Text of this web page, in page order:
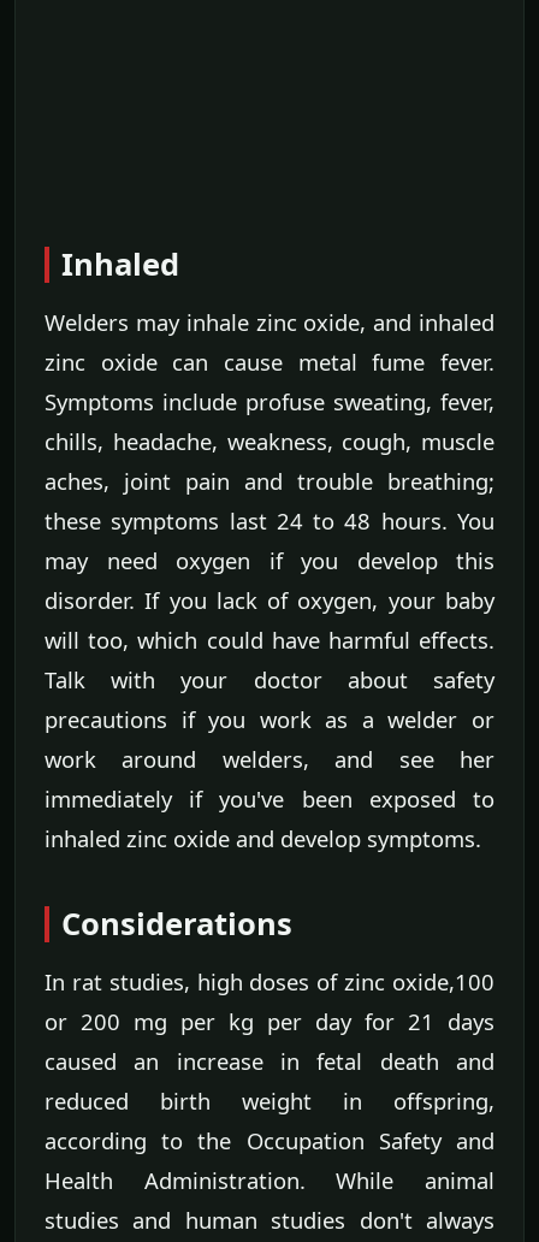
Inhaled
Welders may inhale zinc oxide, and inhaled
zinc oxide can cause metal fume fever.
Symptoms include profuse sweating, fever,
chills, headache, weakness, cough, muscle
aches, joint pain and trouble breathing;
these symptoms last 24 to 48 hours. You
may need oxygen if you develop this
disorder. If you lack of oxygen, your baby
will too, which could have harmful effects.
Talk with your doctor about safety
precautions if you work as a welder or
work around welders, and see her
immediately if you've been exposed to
inhaled zinc oxide and develop symptoms.
Considerations
In rat studies, high doses of zinc oxide,100
or 200 mg per kg per day for 21 days
caused an increase in fetal death and
reduced birth weight in offspring,
according to the Occupation Safety and
Health Administration. While animal
studies and human studies don't always